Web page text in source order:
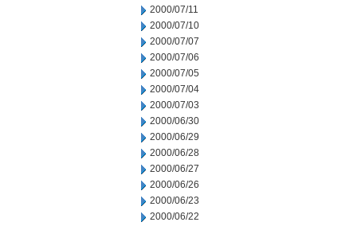
2000/07/11
2000/07/10
2000/07/07
2000/07/06
2000/07/05
2000/07/04
2000/07/03
2000/06/30
2000/06/29
2000/06/28
2000/06/27
2000/06/26
2000/06/23
2000/06/22